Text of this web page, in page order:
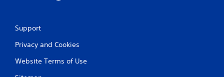
Support
Privacy and Cookies
Website Terms of Use